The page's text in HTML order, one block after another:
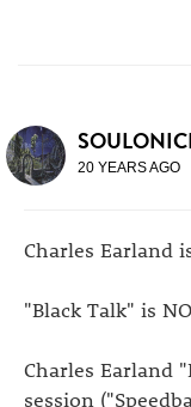
20 YEARS AGO
Charles Earland
"Black Talk" is
Charles Earland
session